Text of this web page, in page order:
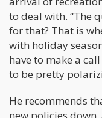
to deal with. “The
for that? That is
with holiday
have to make a
to be pretty
He recommends
new policies